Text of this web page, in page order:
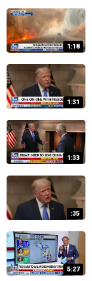
1:18
1:31
1:33
:35
5:27